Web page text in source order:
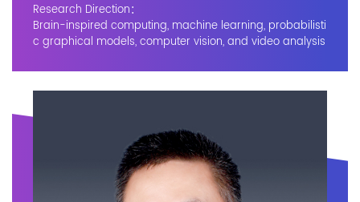
Research Direction：
Brain-inspired computing, machine learning, probabilisti
c graphical models, computer vision, and video analysis